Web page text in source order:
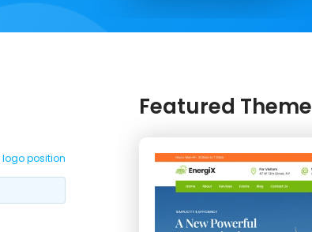
logo position
Featured Theme